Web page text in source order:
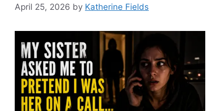
April 25, 2026 by Katherine Fields